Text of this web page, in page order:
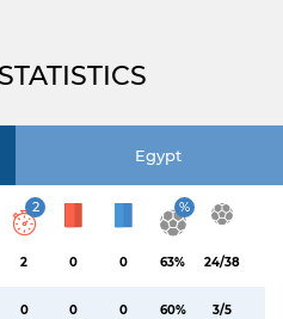
Egypt
2
2 0 0
%
63% 24/38
0 0 0 60% 3/5